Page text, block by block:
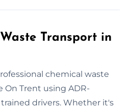
Transport in
chemical waste
On Trent using ADR-
drivers. Whether it's